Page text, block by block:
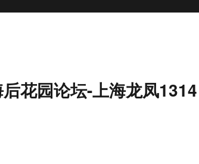
花园论坛-上海龙凤1314